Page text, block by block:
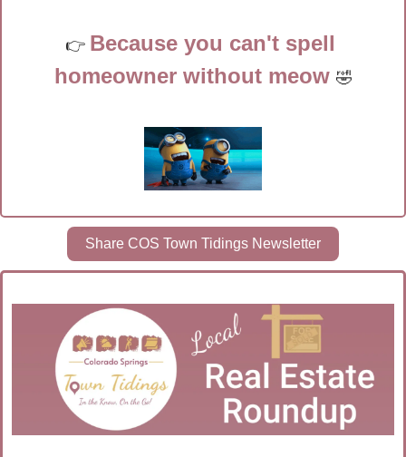
👉 Because you can't spell
homeowner without meow 🤣
Share COS Town Tidings Newsletter